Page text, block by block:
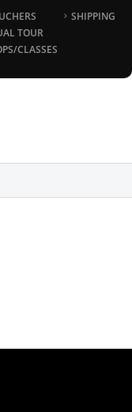
SHIPPING
TOUR
CLASSES